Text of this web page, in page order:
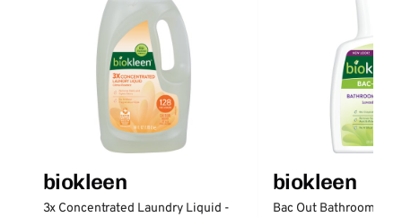
biokleen
3x Concentrated Laundry Liquid -
biokleen
Bac Out Bathroom